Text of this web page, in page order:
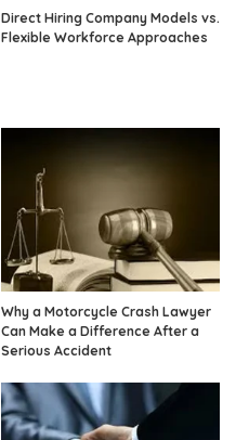
Direct Hiring Company Models vs.
Flexible Workforce Approaches
Why a Motorcycle Crash Lawyer
Can Make a Difference After a
Serious Accident